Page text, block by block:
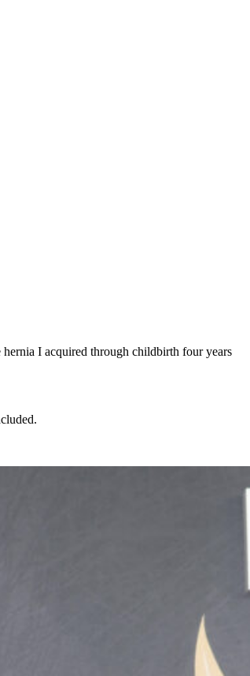
I acquired through childbirth four years